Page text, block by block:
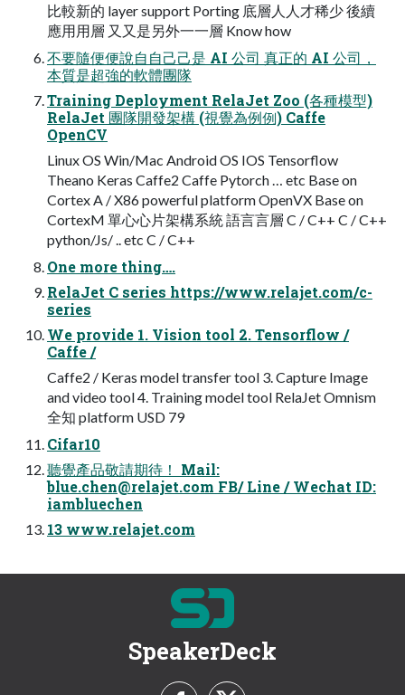
比較新的 layer support Porting 底層⼈人才稀少 後續
應⽤用層 ⼜又是另外⼀一層 Know how
不要隨便便說⾃自⼰己是 AI 公司 真正的 AI 公司，
本質是超強的軟體團隊
Training Deployment RelaJet Zoo (各種模型)
RelaJet 團隊開發架構 (視覺為例例) Caffe
OpenCV
Linux OS Win/Mac Android OS IOS Tensorflow
Theano Keras Caffe2 Caffe Pytorch … etc Base on
Cortex A / X86 powerful platform OpenVX Base on
CortexM 單⼼心片架構系統 語⾔言層 C / C++ C / C++
python/Js/ .. etc C / C++
One more thing….
RelaJet C series https://www.relajet.com/c-
series
We provide 1. Vision tool 2. Tensorflow /
Caffe /
Caffe2 / Keras model transfer tool 3. Capture Image
and video tool 4. Training model tool RelaJet Omnism
全知 platform USD 79
Cifar10
聽覺產品敬請期待！ Mail:
blue.chen@relajet.com FB/ Line / Wechat ID:
iambluechen
13 www.relajet.com
SpeakerDeck